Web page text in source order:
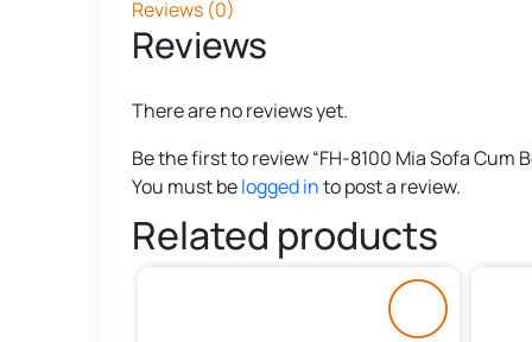
Reviews (0)
Reviews
There are no reviews yet.
Be the first to review “FH-8100 Mia Sofa Cum
You must belogged into post a review.
Related products